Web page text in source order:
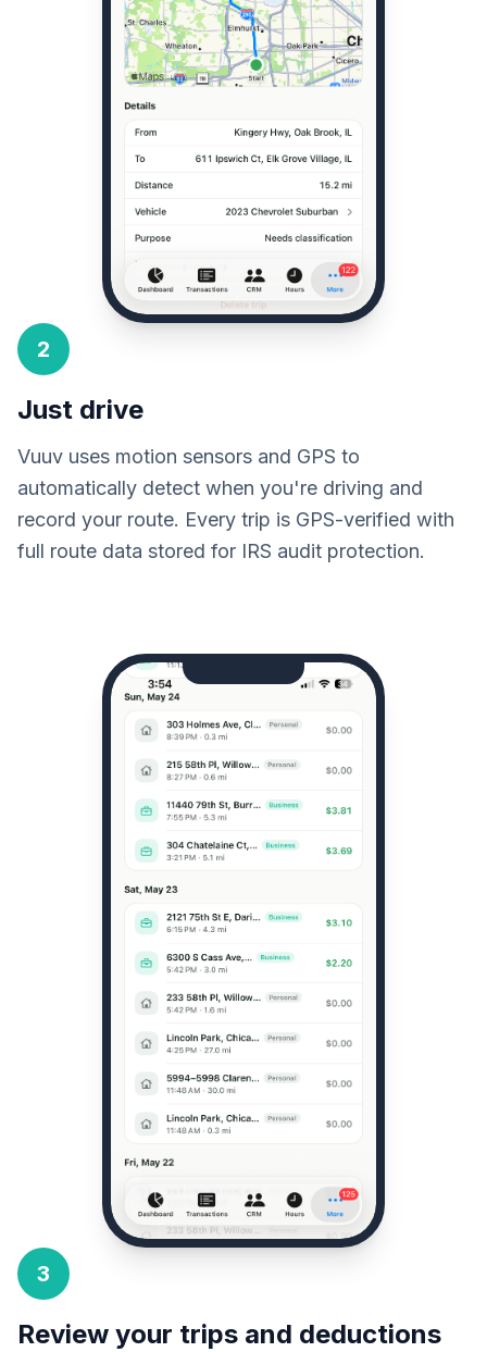
2
Just drive
Vuuv uses motion sensors and GPS to
automatically detect when you're driving and
record your route. Every trip is GPS-verified with
full route data stored for IRS audit protection.
3
Review your trips and deductions